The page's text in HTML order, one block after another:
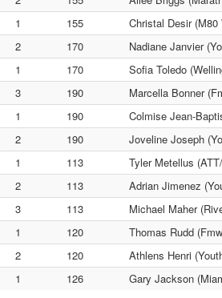
1 155
Christal Desir (M80
2 170
Nadiane Janvier
1 170
Sofia Toledo
3 190
Marcella Bonner
1 190
Colmise Jean-
2 190
Joveline Joseph
1 113
Tyler Metellus
2 113
Adrian Jimenez
3 113
Michael Maher
1 120
Thomas Rudd
2 120
Athlens Henri
1 126 Gary Jackson